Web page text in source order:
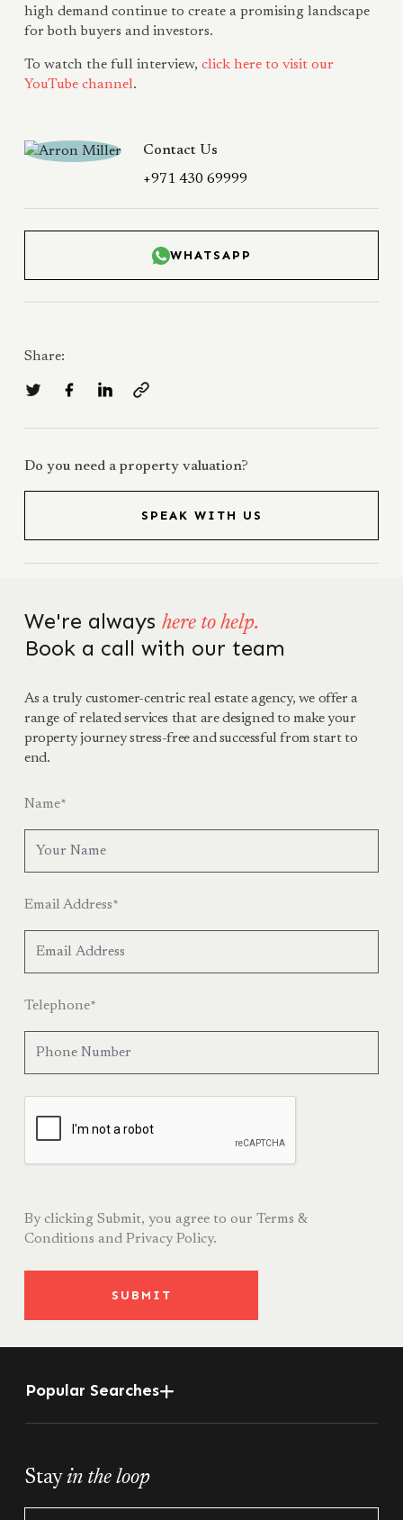
Contact Us
+971 430 69999
WHATSAPP
Share:
Do you need a property valuation?
SPEAK WITH US
high demand continue to create a promising landscape
for both buyers and investors.
To watch the full interview, click here to visit our
YouTube channel.
We're always here to help.
Book a call with our team
As a truly customer-centric real estate agency, we offer a
range of related services that are designed to make your
property journey stress-free and successful from start to
end.
Name*
Email Address*
Telephone*
By clicking Submit, you agree to our Terms &
Conditions and Privacy Policy.
SUBMIT
Popular Searches
Stayin the loop